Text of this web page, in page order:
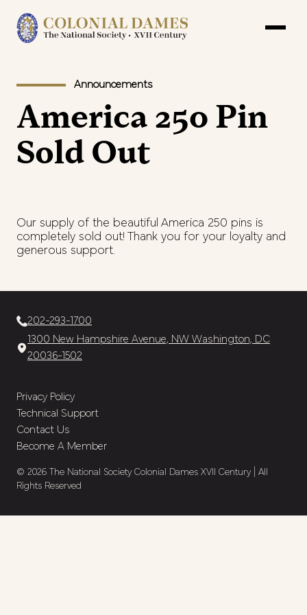
Announcements
America 250 Pin
Sold Out
Our supply of the beautiful America 250 pins is
completely sold out! Thank you for your loyalty and
generous support.
202-293-1700
1300 New Hampshire Avenue, NW Washington, DC
20036-1502
Privacy Policy
Technical Support
Contact Us
Become A Member
© 2026 The National Society Colonial Dames XVII Century | All
Rights Reserved